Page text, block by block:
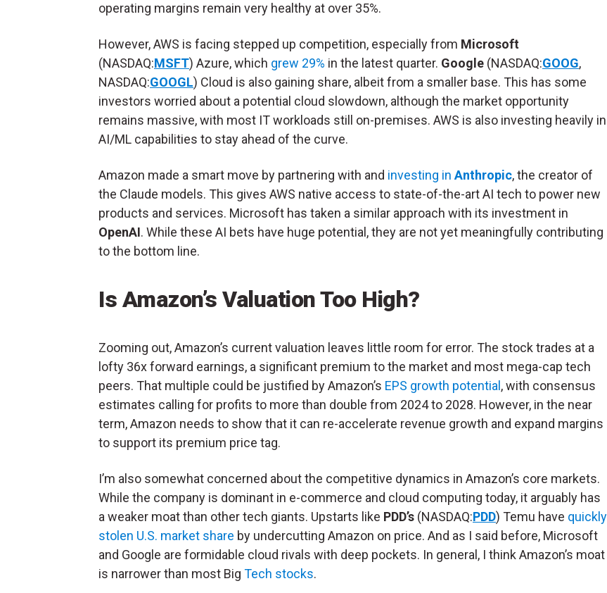
operating margins remain very healthy at over 35%.
However, AWS is facing stepped up competition, especially from Microsoft
(NASDAQ:MSFT) Azure, which grew 29% in the latest quarter. Google (NASDAQ:GOOG,
NASDAQ:GOOGL) Cloud is also gaining share, albeit from a smaller base. This has some
investors worried about a potential cloud slowdown, although the market opportunity
remains massive, with most IT workloads still on-premises. AWS is also investing heavily in
AI/ML capabilities to stay ahead of the curve.
Amazon made a smart move by partnering with and investing inAnthropic, the creator of
the Claude models. This gives AWS native access to state-of-the-art AI tech to power new
products and services. Microsoft has taken a similar approach with its investment in
OpenAI. While these AI bets have huge potential, they are not yet meaningfully contributing
to the bottom line.
Is Amazon’s Valuation Too High?
Zooming out, Amazon’s current valuation leaves little room for error. The stock trades at a
lofty 36x forward earnings, a significant premium to the market and most mega-cap tech
peers. That multiple could be justified by Amazon’s EPS growth potential , with consensus
estimates calling for profits to more than double from 2024 to 2028. However, in the near
term, Amazon needs to show that it can re-accelerate revenue growth and expand margins
to support its premium price tag.
I’m also somewhat concerned about the competitive dynamics in Amazon’s core markets.
While the company is dominant in e-commerce and cloud computing today, it arguably has
a weaker moat than other tech giants. Upstarts like PDD’s (NASDAQ:PDD) Temu have quickly
stolen U.S. market share by undercutting Amazon on price. And as I said before, Microsoft
and Google are formidable cloud rivals with deep pockets. In general, I think Amazon’s moat
is narrower than most Big Tech stocks.